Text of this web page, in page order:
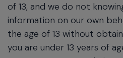
of 13, and we do not
information on our own
the age of 13 without
you are under 13 years of